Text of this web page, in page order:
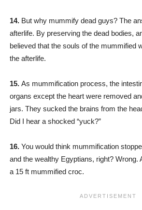
14. But why mummify dead guys? The
afterlife. By preserving the dead bodies,
believed that the souls of the mummified
the afterlife.
15. As mummification process, the
organs except the heart were removed
jars. They sucked the brains from the
Did I hear a shocked “yuck?”
16. You would think mummification
and the wealthy Egyptians, right? Wrong.
a 15 ft mummified croc.